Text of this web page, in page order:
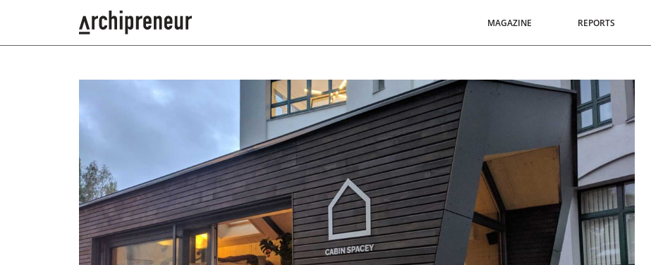
MAGAZINE REPORTS